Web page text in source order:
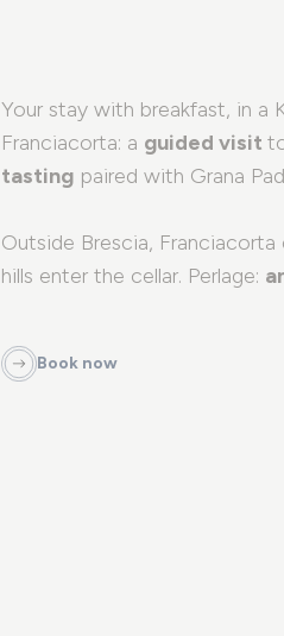
Your stay with breakfast, in a
Franciacorta: a guided visit
tasting paired with Grana
Outside Brescia,
hills enter the cellar. Perlage:
Book now